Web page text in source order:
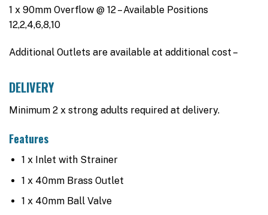
1 x 90mm Overflow @ 12 – Available Positions
12,2,4,6,8,10
Additional Outlets are available at additional cost –
DELIVERY
Minimum 2 x strong adults required at delivery.
Features
1 x Inlet with Strainer
1 x 40mm Brass Outlet
1 x 40mm Ball Valve